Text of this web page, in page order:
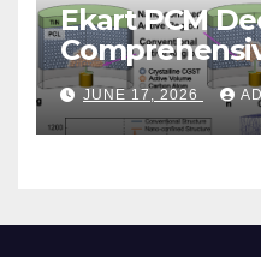
Ekart PCM
Phase-
Architecture
Applications
JUNE 17, 2026